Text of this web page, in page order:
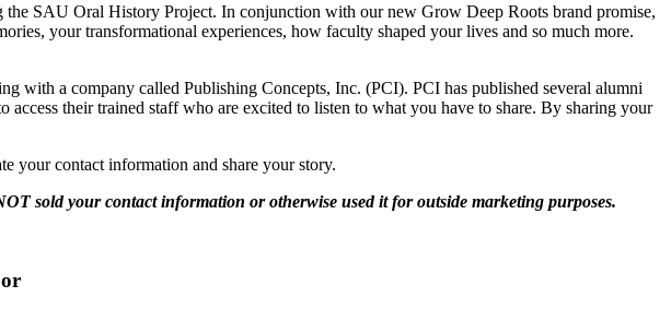
SAU Oral History Project. In conjunction with our new Grow Deep Roots brand promise,
your transformational experiences, how faculty shaped your lives and so much more.
with a company called Publishing Concepts, Inc. (PCI). PCI has published several alumni
their trained staff who are excited to listen to what you have to share. By sharing your
your contact information and share your story.
sold your contact information or otherwise used it for outside marketing purposes.